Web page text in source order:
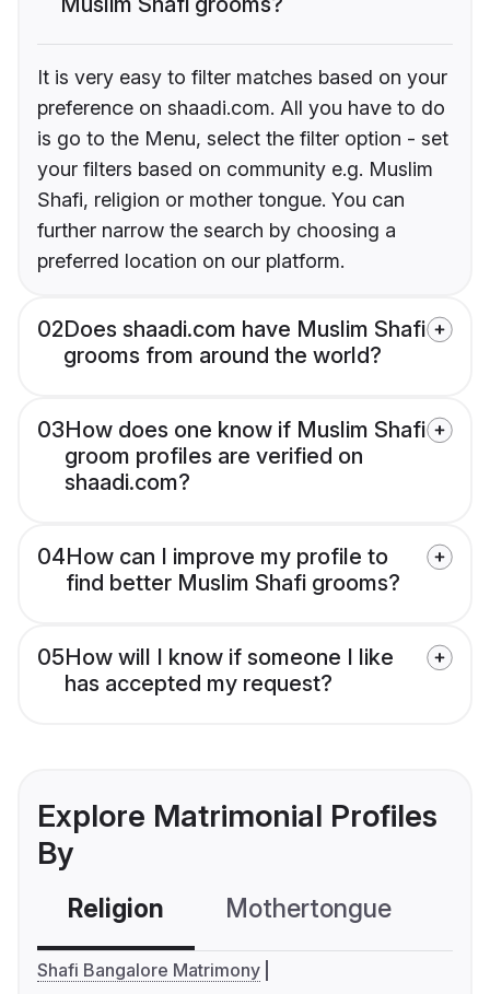
It is very easy to filter matches based on your
preference on shaadi.com. All you have to do
is go to the Menu, select the filter option - set
your filters based on community e.g. Muslim
Shafi, religion or mother tongue. You can
further narrow the search by choosing a
preferred location on our platform.
02Does shaadi.com have Muslim Shafi
grooms from around the world?
03How does one know if Muslim Shafi
groom profiles are verified on
shaadi.com?
04How can I improve my profile to
find better Muslim Shafi grooms?
05How will I know if someone I like
has accepted my request?
Explore Matrimonial Profiles
By
Religion Mothertongue
Shafi Bangalore Matrimony